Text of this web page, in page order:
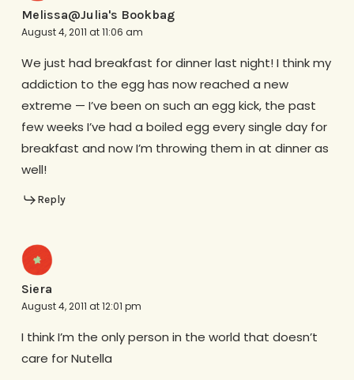
Melissa@Julia's Bookbag
August 4, 2011 at 11:06 am
We just had breakfast for dinner last night! I think my
addiction to the egg has now reached a new
extreme — I’ve been on such an egg kick, the past
few weeks I’ve had a boiled egg every single day for
breakfast and now I’m throwing them in at dinner as
well!
Reply
Siera
August 4, 2011 at 12:01 pm
I think I’m the only person in the world that doesn’t
care for Nutella